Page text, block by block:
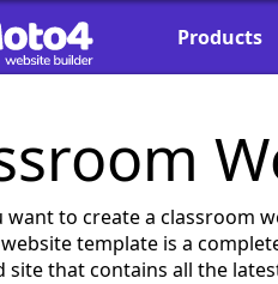
Products
want to create a classroom
template is a
site that contains all the